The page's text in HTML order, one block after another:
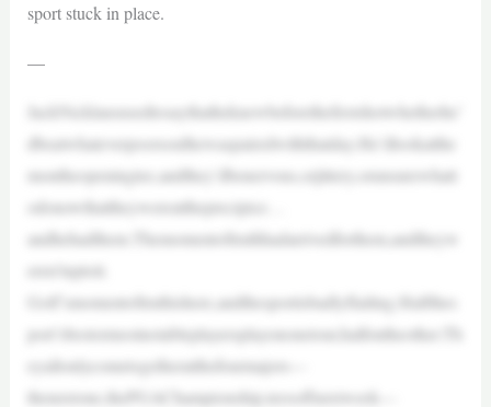
sport stuck in place.
—
JackNicklaususedtosaythatheknewbeforethefirstshotwhetherhe’
dbeatwhateverpoorsoulhewaspairedwiththatday.He’dlookatthe
montheopeningtee,andthey’dbenervous,orjittery,orunsurewhatt
odonowthattheywereattheprecipice…
andhehadthem.Themomentoftruthhadarrivedforthem,andtheyw
eren’tuptoit.
Golf’smomentoftruthishere,andthesportisbadlyflailing.Halfthes
port’sbestormostnotableplayersplayononetour,halfontheother.Th
eyallonlycometogetheratthefourmajors—
thenextone,thePGAChampionship,teesoffnextweek—